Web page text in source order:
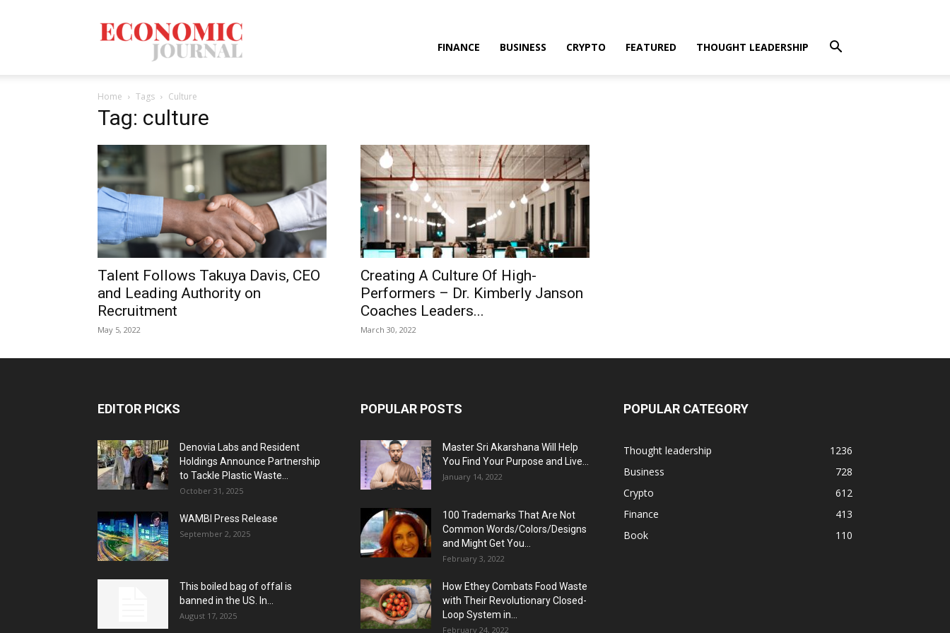
Mag
FINANCE BUSINESS CRYPTO FEATURED THOUGHT LEADERSHIP
Home Tags Culture
Tag: culture
Talent Follows Takuya Davis, CEO
and Leading Authority on
Recruitment
May 5, 2022
Creating A Culture Of High-
Performers – Dr. Kimberly Janson
Coaches Leaders...
March 30, 2022
EDITOR PICKS
Denovia Labs and Resident
Holdings Announce Partnership
to Tackle Plastic Waste...
October 31, 2025
WAMBI Press Release
September 2, 2025
This boiled bag of offal is
banned in the US. In...
August 17, 2025
POPULAR POSTS
Master Sri Akarshana Will Help
You Find Your Purpose and Live...
January 14, 2022
100 Trademarks That Are Not
Common Words/Colors/Designs
and Might Get You...
February 3, 2022
How Ethey Combats Food Waste
with Their Revolutionary Closed-
Loop System in...
February 24, 2022
POPULAR CATEGORY
Thought leadership
1236
Business
728
Crypto
612
Finance
413
Book
110